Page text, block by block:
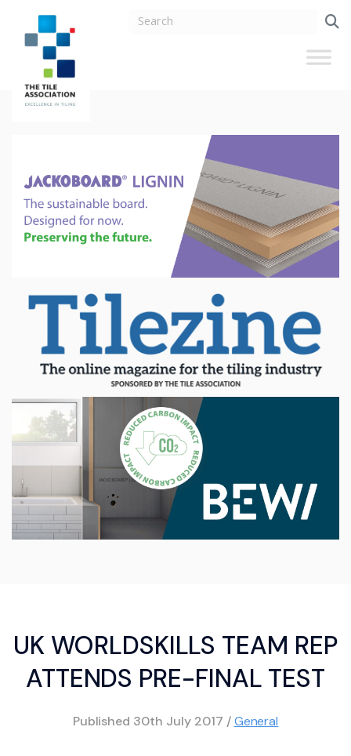
UK WORLDSKILLS TEAM REP
ATTENDS PRE-FINAL TEST
Published 30th July 2017 /General